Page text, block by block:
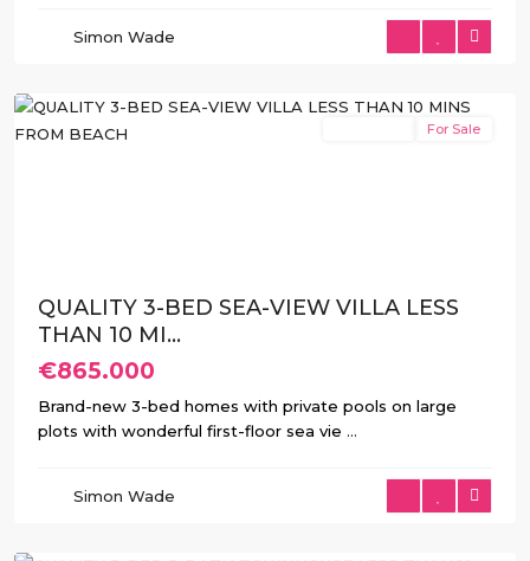
Simon Wade
Finestrat,
For Sale
QUALITY 3-BED SEA-VIEW VILLA LESS
THAN 10 MI...
€865.000
Brand-new 3-bed homes with private pools on large
plots with wonderful first-floor sea vie ...
Simon Wade
Finestrat,